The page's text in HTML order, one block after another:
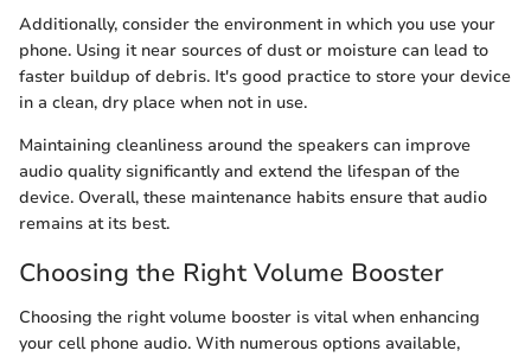
Additionally, consider the environment in which you use your
phone. Using it near sources of dust or moisture can lead to
faster buildup of debris. It's good practice to store your device
in a clean, dry place when not in use.
Maintaining cleanliness around the speakers can improve
audio quality significantly and extend the lifespan of the
device. Overall, these maintenance habits ensure that audio
remains at its best.
Choosing the Right Volume Booster
Choosing the right volume booster is vital when enhancing
your cell phone audio. With numerous options available,